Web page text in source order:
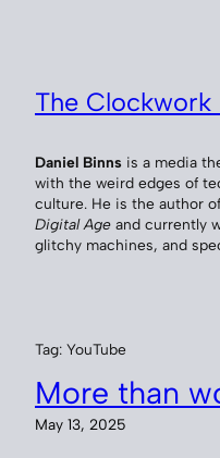
The Clockwork
Daniel Binns is a media
with the weird edges of
culture. He is the author of
Digital Age and currently
glitchy machines, and
Tag: YouTube
More than
May 13, 2025